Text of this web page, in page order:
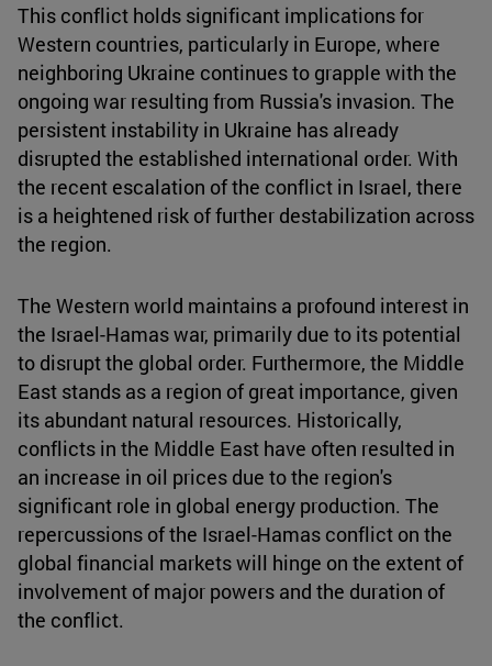
This conflict holds significant implications for
Western countries, particularly in Europe, where
neighboring Ukraine continues to grapple with the
ongoing war resulting from Russia's invasion. The
persistent instability in Ukraine has already
disrupted the established international order. With
the recent escalation of the conflict in Israel, there
is a heightened risk of further destabilization across
the region.
The Western world maintains a profound interest in
the Israel-Hamas war, primarily due to its potential
to disrupt the global order. Furthermore, the Middle
East stands as a region of great importance, given
its abundant natural resources. Historically,
conflicts in the Middle East have often resulted in
an increase in oil prices due to the region's
significant role in global energy production. The
repercussions of the Israel-Hamas conflict on the
global financial markets will hinge on the extent of
involvement of major powers and the duration of
the conflict.